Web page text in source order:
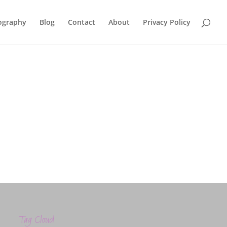
Blog Contact About Privacy Policy
Tag Cloud